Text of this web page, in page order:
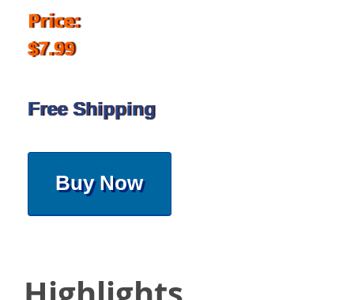
Price:
$7.99
Free Shipping
Buy Now